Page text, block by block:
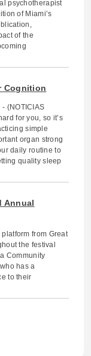
psychotherapist
of Miami’s
of the
Cognition
- (NOTICIAS
for you, so it’s
simple
organ strong
daily routine to
quality sleep
Annual
from Great
the festival
Community
has a
to their